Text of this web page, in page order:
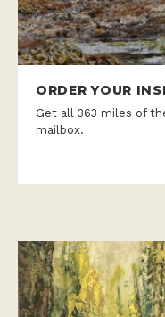
ORDER YOUR
Get all 363 miles of
mailbox.